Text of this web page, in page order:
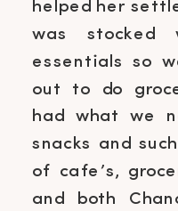
helped her
was
essentials so
out to do
had what we
snacks and
of cafe’s,
and both